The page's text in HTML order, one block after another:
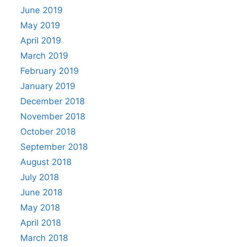
June 2019
May 2019
April 2019
March 2019
February 2019
January 2019
December 2018
November 2018
October 2018
September 2018
August 2018
July 2018
June 2018
May 2018
April 2018
March 2018